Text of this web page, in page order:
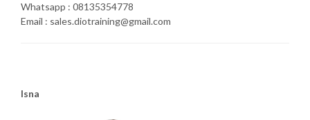
Whatsapp : 08135354778
Email : sales.diotraining@gmail.com
Isna